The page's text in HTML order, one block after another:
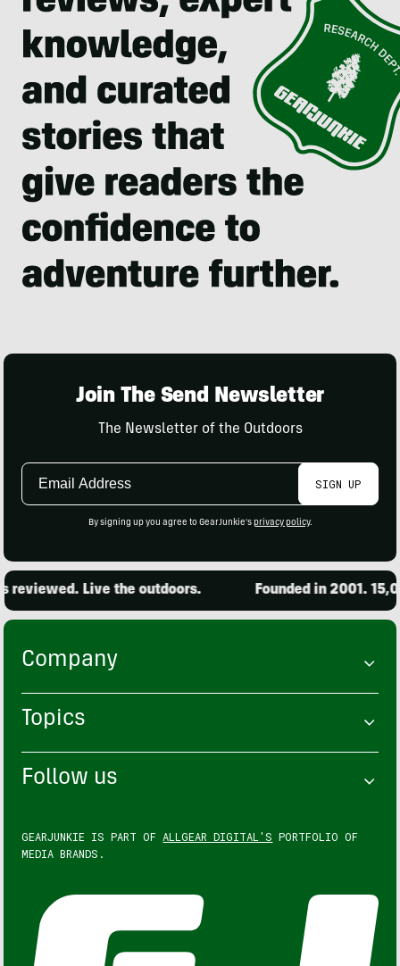
Join The Send Newsletter
The Newsletter of the Outdoors
Email
SIGN UP
By signing up you agree to GearJunkie's privacy policy.
Live the outdoors. Founded in 2001. 15,000
Company
Topics
Follow us
GEARJUNKIE IS PART OF ALLGEAR DIGITAL'S PORTFOLIO OF
MEDIA BRANDS.